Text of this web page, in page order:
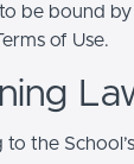
be bound
of Use.
the